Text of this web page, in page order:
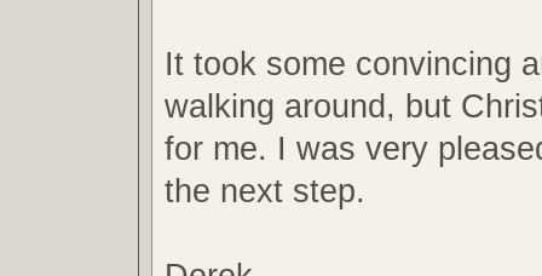
It took some convincing
walking around, but
for me. I was very
the next step.